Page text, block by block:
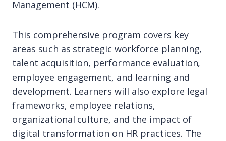
Management (HCM).
This comprehensive program covers key
areas such as strategic workforce planning,
talent acquisition, performance evaluation,
employee engagement, and learning and
development. Learners will also explore legal
frameworks, employee relations,
organizational culture, and the impact of
digital transformation on HR practices. The